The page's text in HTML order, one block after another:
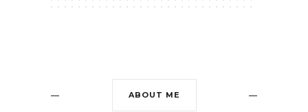
ABOUT ME